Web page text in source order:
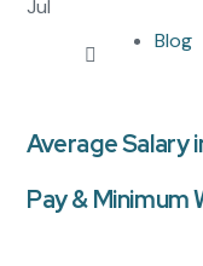
Jul
Blog
Average Salary
Pay & Minimum